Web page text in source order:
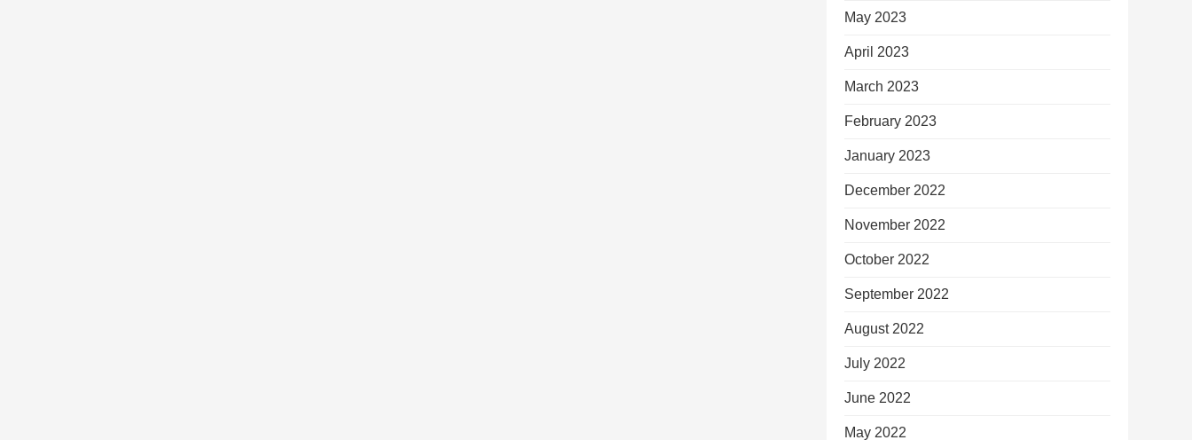
May 2023
April 2023
March 2023
February 2023
January 2023
December 2022
November 2022
October 2022
September 2022
August 2022
July 2022
June 2022
May 2022